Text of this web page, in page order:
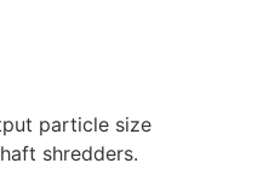
particle size
shredders.